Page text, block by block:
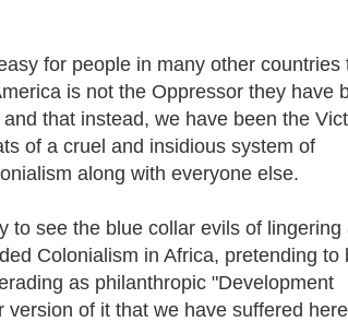
for people in many other countries
is not the Oppressor they have
that instead, we have been the
of a cruel and insidious system of
along with everyone else.
to see the blue collar evils of lingering
Colonialism in Africa, pretending to
as philanthropic "Development
of it that we have suffered